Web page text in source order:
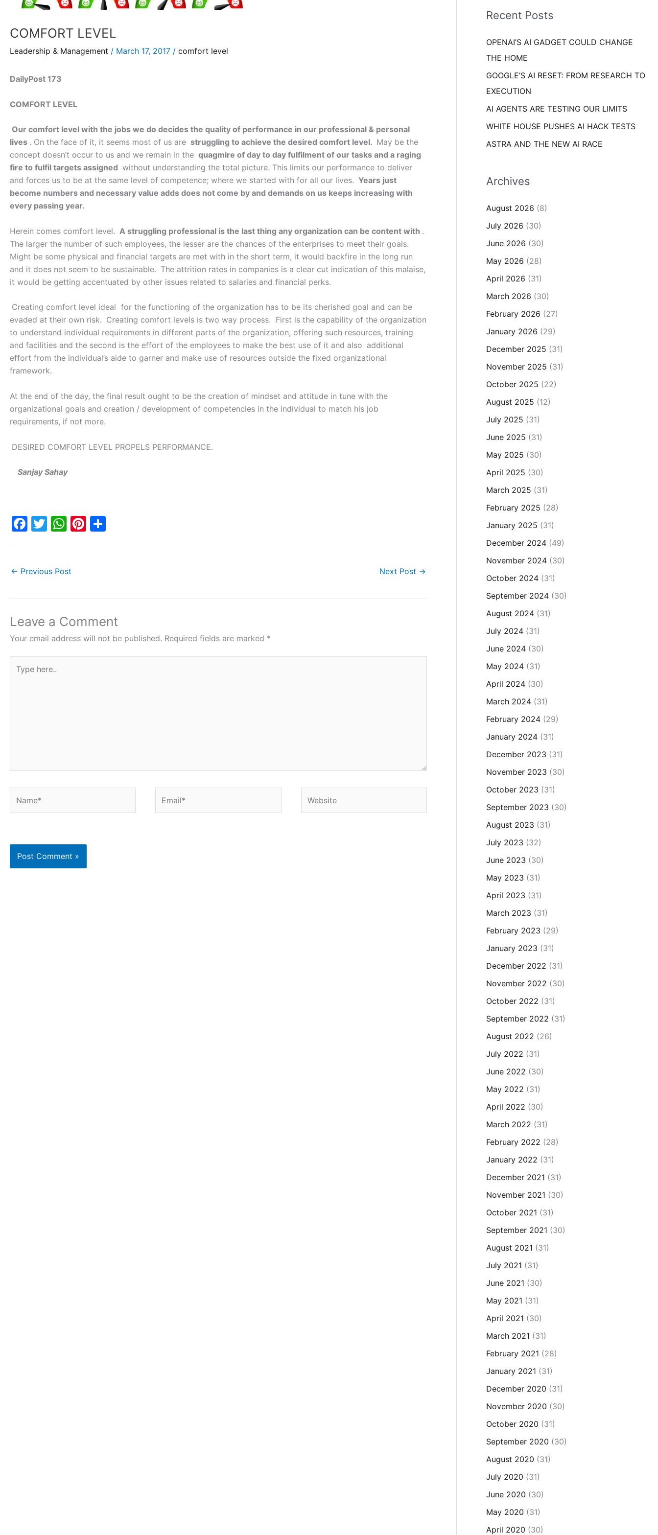
COMFORT LEVEL
Leadership & Management / March 17, 2017 / comfort level
DailyPost 173
COMFORT LEVEL
Our comfort level with the jobs we do decides the quality of performance in our professional & personal
lives . On the face of it, it seems most of us are struggling to achieve the desired comfort level. May be the
concept doesn’t occur to us and we remain in the quagmire of day to day fulfilment of our tasks and a raging
fire to fulfil targets assigned without understanding the total picture. This limits our performance to deliver
and forces us to be at the same level of competence; where we started with for all our lives. Years just
become numbers and necessary value adds does not come by and demands on us keeps increasing with
every passing year.
Herein comes comfort level. A struggling professional is the last thing any organization can be content with .
The larger the number of such employees, the lesser are the chances of the enterprises to meet their goals.
Might be some physical and financial targets are met with in the short term, it would backfire in the long run
and it does not seem to be sustainable. The attrition rates in companies is a clear cut indication of this malaise,
it would be getting accentuated by other issues related to salaries and financial perks.
Creating comfort level ideal for the functioning of the organization has to be its cherished goal and can be
evaded at their own risk. Creating comfort levels is two way process. First is the capability of the organization
to understand individual requirements in different parts of the organization, offering such resources, training
and facilities and the second is the effort of the employees to make the best use of it and also additional
effort from the individual’s aide to garner and make use of resources outside the fixed organizational
framework.
At the end of the day, the final result ought to be the creation of mindset and attitude in tune with the
organizational goals and creation / development of competencies in the individual to match his job
requirements, if not more.
DESIRED COMFORT LEVEL PROPELS PERFORMANCE.
Sanjay Sahay
F
e
o
k
T
er
W
s
p
Pi
← Previous Post Next Post →
Leave a Comment
Your email address will not be published. Required fields are marked *
here..
o
:
eRecent Posts
OPENAI’S AI GADGET COULD CHANGE
THE HOME
GOOGLE’S AI RESET: FROM RESEARCH TO
EXECUTION
AI AGENTS ARE TESTING OUR LIMITS
WHITE HOUSE PUSHES AI HACK TESTS
ASTRA AND THE NEW AI RACE
Archives
August 2026 (8)
July 2026 (30)
June 2026 (30)
May 2026 (28)
April 2026 (31)
March 2026 (30)
February 2026 (27)
January 2026 (29)
December 2025 (31)
November 2025 (31)
October 2025 (22)
August 2025 (12)
July 2025 (31)
June 2025 (31)
May 2025 (30)
April 2025 (30)
March 2025 (31)
February 2025 (28)
January 2025 (31)
December 2024(49)
November 2024(30)
October 2024(31)
September 2024(30)
August 2024(31)
July 2024(31)
June 2024(30)
May 2024(31)
April 2024(30)
March 2024(31)
February 2024(29)
January 2024(31)
December 2023 (31)
November 2023 (30)
October 2023 (31)
September 2023 (30)
August 2023 (31)
July 2023 (32)
June 2023 (30)
May 2023 (31)
April 2023 (31)
March 2023 (31)
February 2023 (29)
January 2023 (31)
December 2022 (31)
November 2022 (30)
October 2022 (31)
September 2022 (31)
August 2022 (26)
July 2022 (31)
June 2022 (30)
May 2022 (31)
April 2022 (30)
March 2022 (31)
February 2022 (28)
January 2022 (31)
December 2021 (31)
November 2021 (30)
October 2021 (31)
September 2021 (30)
August 2021 (31)
July 2021 (31)
June 2021 (30)
May 2021 (31)
April 2021 (30)
March 2021 (31)
February 2021 (28)
January 2021 (31)
December 2020 (31)
November 2020 (30)
October 2020 (31)
September 2020 (30)
August 2020 (31)
July 2020 (31)
June 2020 (30)
May 2020 (31)
April 2020 (30)